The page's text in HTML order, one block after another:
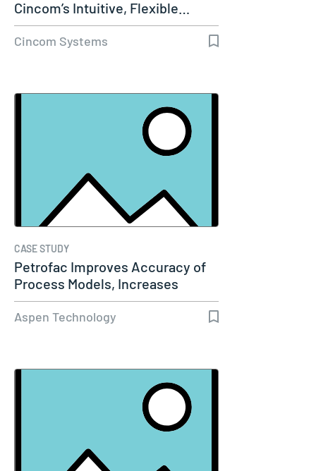
Cincom’s Intuitive, Flexible…
Cincom Systems
CASE STUDY
Petrofac Improves Accuracy of
Process Models, Increases
Capacity…
Aspen Technology